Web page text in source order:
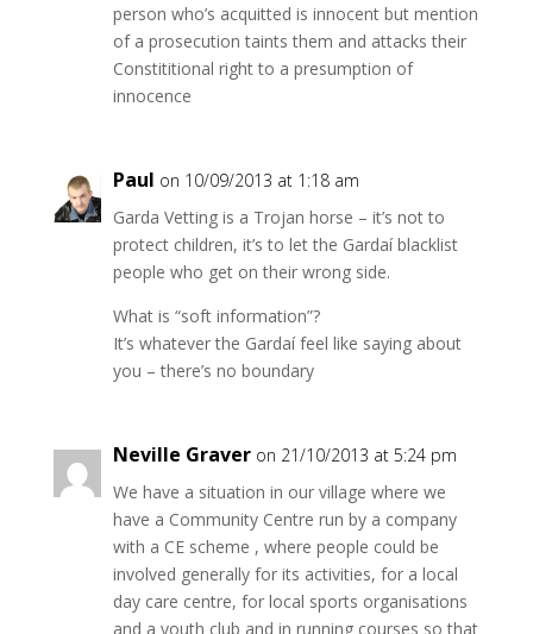
person who’s acquitted is innocent but mention
of a prosecution taints them and attacks their
Constititional right to a presumption of
innocence
Paul on 10/09/2013 at 1:18 am
Garda Vetting is a Trojan horse – it’s not to
protect children, it’s to let the Gardaí blacklist
people who get on their wrong side.
What is “soft information”?
It’s whatever the Gardaí feel like saying about
you – there’s no boundary
Neville Graver on 21/10/2013 at 5:24 pm
We have a situation in our village where we
have a Community Centre run by a company
with a CE scheme , where people could be
involved generally for its activities, for a local
day care centre, for local sports organisations
and a youth club and in running courses so that